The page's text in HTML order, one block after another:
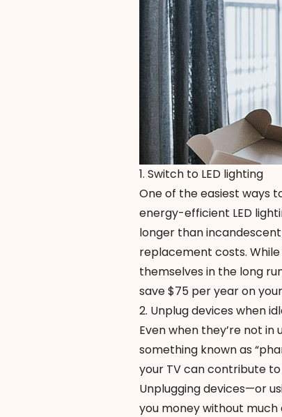
1. Switch to LED lighting
One of the easiest ways
energy-efficient LED
longer than
replacement costs.
themselves in the long
save $75 per year on
2. Unplug devices when
Even when they’re not
something known as
your TV can contribute
Unplugging devices—or
you money without much